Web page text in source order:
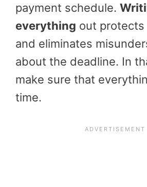
payment schedule.
everything out
and eliminates
about the deadline. In
make sure that
time.